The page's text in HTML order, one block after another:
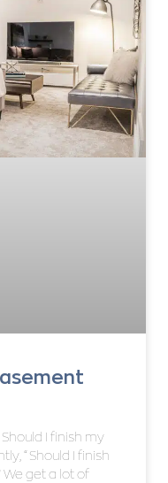
I finish my
“Should I finish
get a lot of